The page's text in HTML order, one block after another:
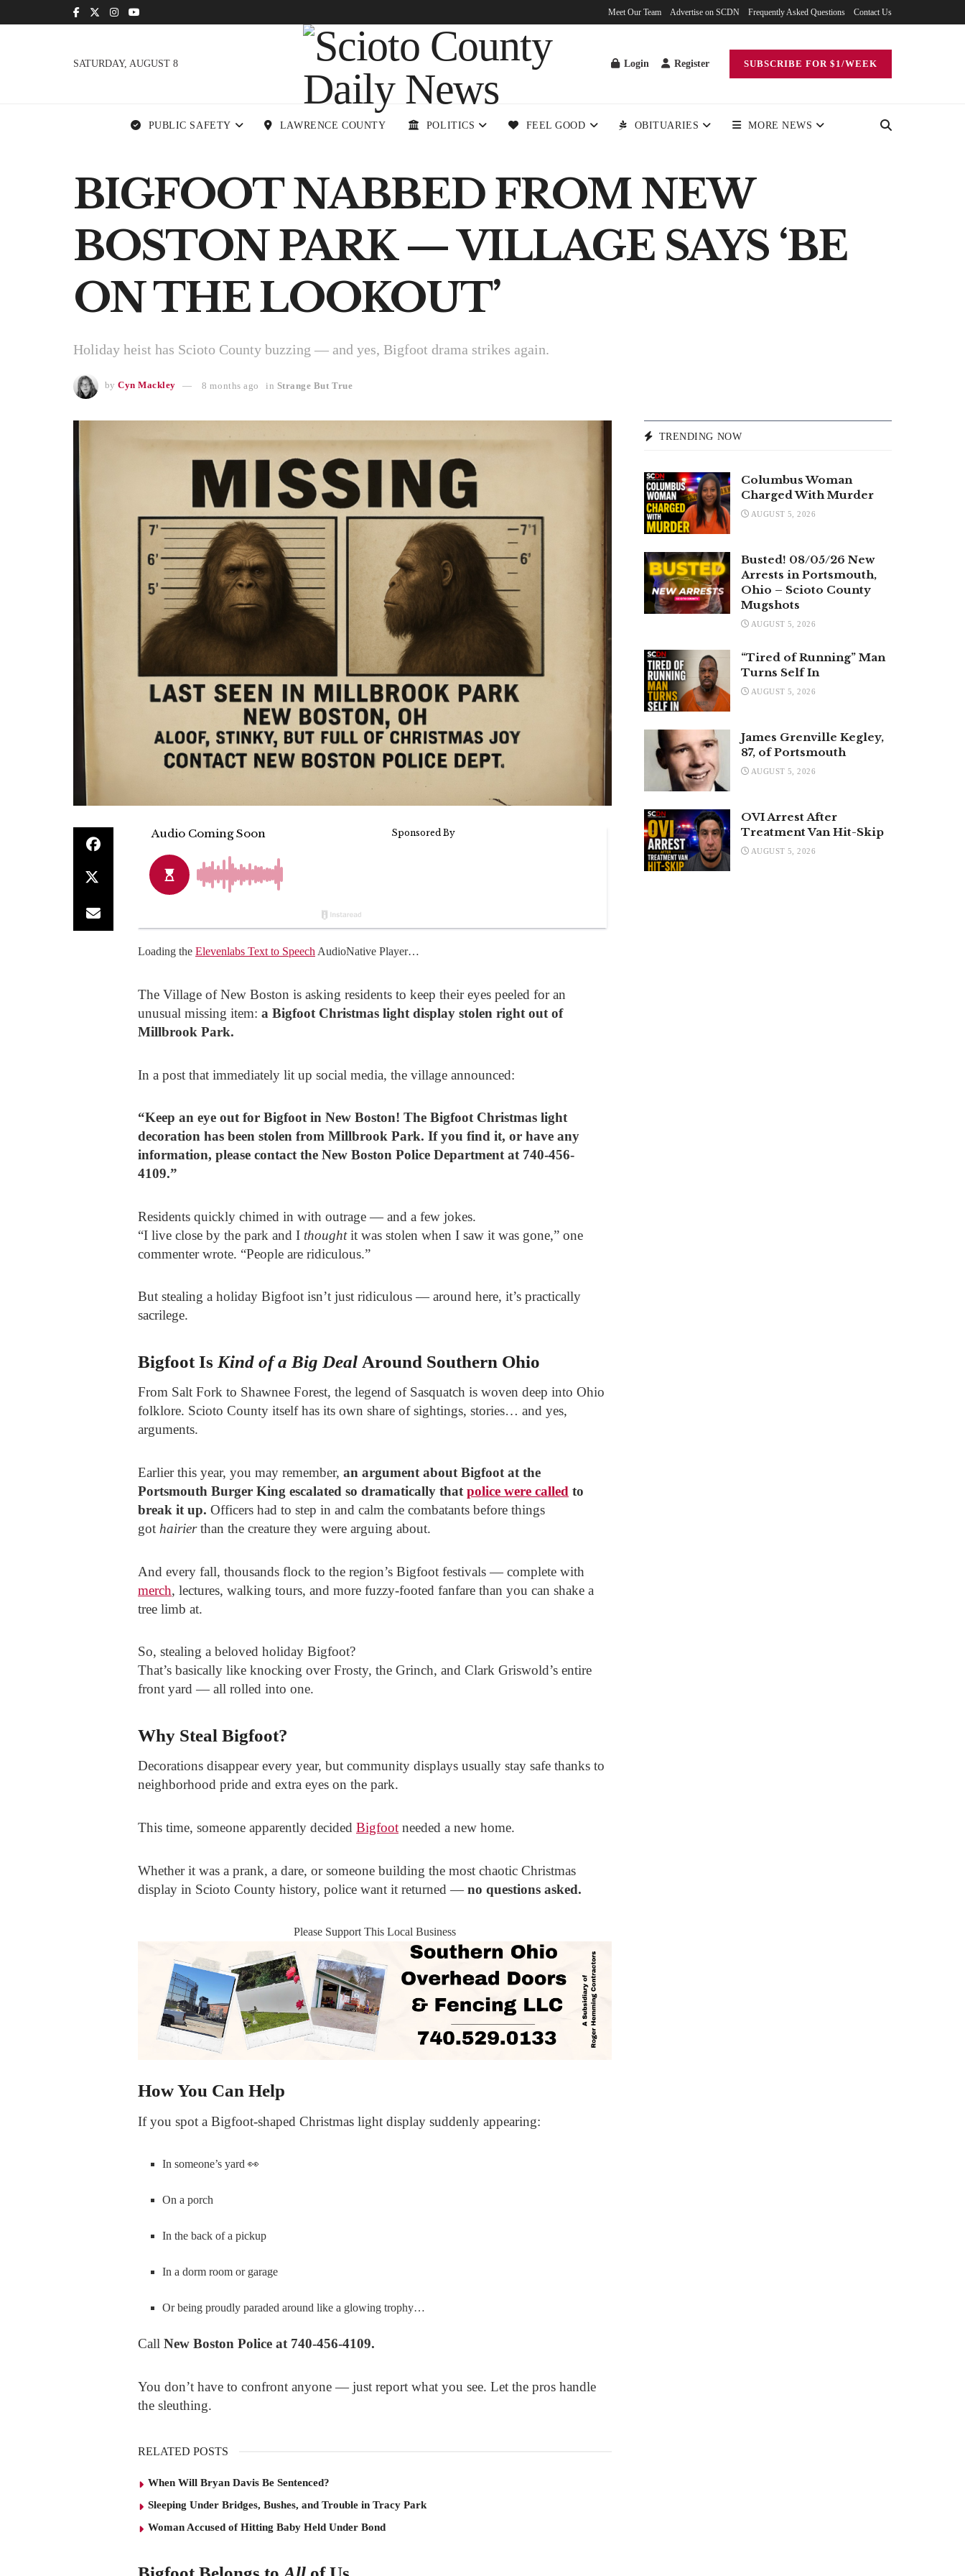
Meet Our Team Advertise on SCDN Frequently Asked Questions Contact Us
SATURDAY, AUGUST 8 Login Register SUBSCRIBE FOR $1/WEEK
PUBLIC SAFETY LAWRENCE COUNTY POLITICS FEEL GOOD OBITUARIES MORE NEWS
BIGFOOT NABBED FROM NEW
BOSTON PARK — VILLAGE SAYS ‘BE
ON THE LOOKOUT’
Holiday heist has Scioto County buzzing — and yes, Bigfoot drama strikes again.
by Cyn Mackley 8 months ago in Strange But True
Loading the Elevenlabs Text to Speech AudioNative Player…
The Village of New Boston is asking residents to keep their eyes peeled for an
unusual missing item: a Bigfoot Christmas light display stolen right out of
Millbrook Park.
In a post that immediately lit up social media, the village announced:
“Keep an eye out for Bigfoot in New Boston! The Bigfoot Christmas light
decoration has been stolen from Millbrook Park. If you find it, or have any
information, please contact the New Boston Police Department at 740-456-
4109.”
Residents quickly chimed in with outrage — and a few jokes.
“I live close by the park and I thoughtit was stolen when I saw it was gone,” one
commenter wrote. “People are ridiculous.”
But stealing a holiday Bigfoot isn’t just ridiculous — around here, it’s practically
sacrilege.
Bigfoot Is Kind of a Big Deal Around Southern Ohio
From Salt Fork to Shawnee Forest, the legend of Sasquatch is woven deep into Ohio
folklore. Scioto County itself has its own share of sightings, stories… and yes,
arguments.
Earlier this year, you may remember, an argument about Bigfoot at the
Portsmouth Burger King escalated so dramatically that police were called to
break it up. Officers had to step in and calm the combatants before things
got hairierthan the creature they were arguing about.
And every fall, thousands flock to the region’s Bigfoot festivals — complete with
merch, lectures, walking tours, and more fuzzy-footed fanfare than you can shake a
tree limb at.
So, stealing a beloved holiday Bigfoot?
That’s basically like knocking over Frosty, the Grinch, and Clark Griswold’s entire
front yard — all rolled into one.
Why Steal Bigfoot?
Decorations disappear every year, but community displays usually stay safe thanks to
neighborhood pride and extra eyes on the park.
This time, someone apparently decided Bigfoot needed a new home.
Whether it was a prank, a dare, or someone building the most chaotic Christmas
display in Scioto County history, police want it returned —no questions asked.
Please Support This Local Business
How You Can Help
If you spot a Bigfoot-shaped Christmas light display suddenly appearing:
In someone’s yard👀
On a porch
In the back of a pickup
In a dorm room or garage
Or being proudly paraded around like a glowing trophy…
Call New Boston Police at 740-456-4109.
You don’t have to confront anyone — just report what you see. Let the pros handle
the sleuthing.
RELATED POSTS
When Will Bryan Davis Be Sentenced?
Sleeping Under Bridges, Bushes, and Trouble in Tracy Park
Woman Accused of Hitting Baby Held Under Bond
TRENDING NOW
Columbus Woman
Charged With Murder
AUGUST 5, 2026
Busted! 08/05/26 New
Arrests in Portsmouth,
Ohio – Scioto County
Mugshots
AUGUST 5, 2026
“Tired of Running” Man
Turns Self In
AUGUST 5, 2026
James Grenville Kegley,
87, of Portsmouth
AUGUST 5, 2026
OVI Arrest After
Treatment Van Hit-Skip
AUGUST 5, 2026